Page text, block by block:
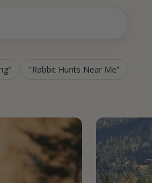
Rabbit Hunts Near Me